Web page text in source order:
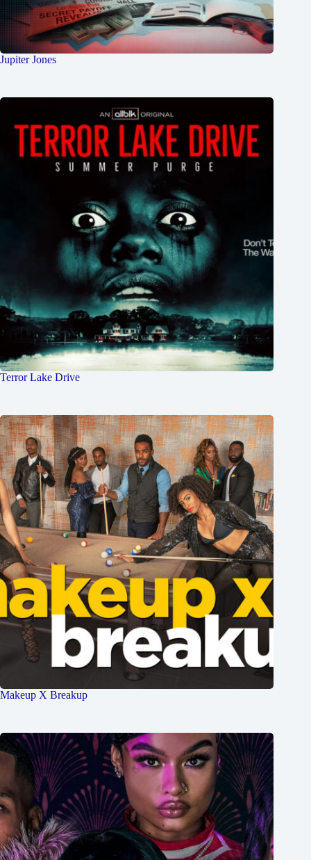
Jupiter Jones
Terror Lake Drive
Makeup X Breakup